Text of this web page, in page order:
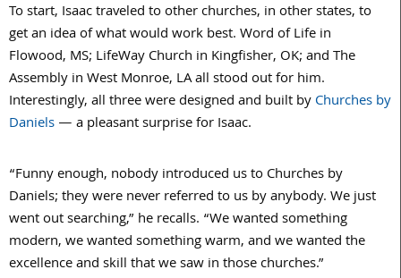
To start, Isaac traveled to other churches, in other states, to
get an idea of what would work best. Word of Life in
Flowood, MS; LifeWay Church in Kingfisher, OK; and The
Assembly in West Monroe, LA all stood out for him.
Interestingly, all three were designed and built byChurches by
Daniels— a pleasant surprise for Isaac.
“Funny enough, nobody introduced us to Churches by
Daniels; they were never referred to us by anybody. We just
went out searching,” he recalls. “We wanted something
modern, we wanted something warm, and we wanted the
excellence and skill that we saw in those churches.”